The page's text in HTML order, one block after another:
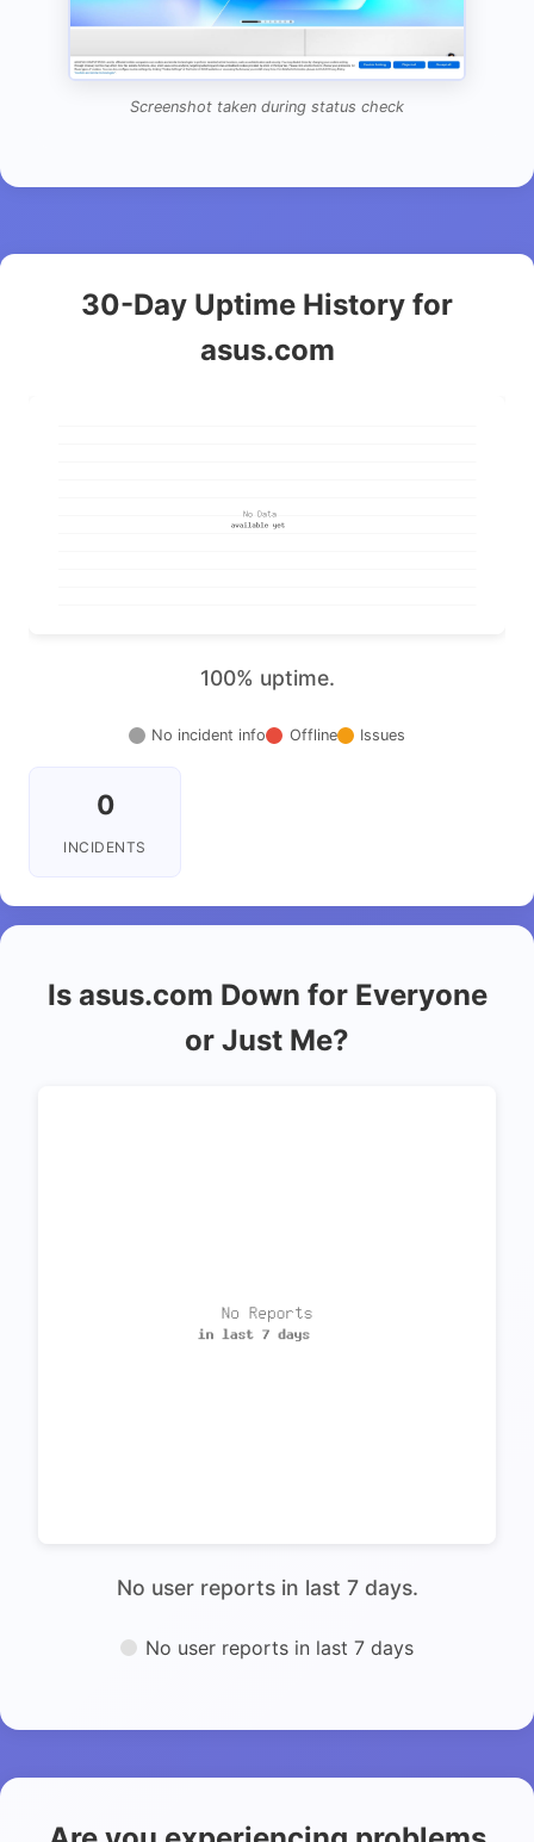
Screenshot taken during status check
30-Day Uptime History for
asus.com
100% uptime.
No incident info Offline Issues
0
INCIDENTS
Is asus.com Down for Everyone
or Just Me?
No user reports in last 7 days.
No user reports in last 7 days